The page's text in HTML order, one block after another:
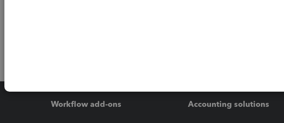
Workflow add-ons Accounting solutions